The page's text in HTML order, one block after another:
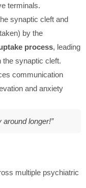
terminals.
synaptic cleft and
by the
process, leading
the synaptic cleft.
communication
and anxiety
around longer!”
multiple psychiatric